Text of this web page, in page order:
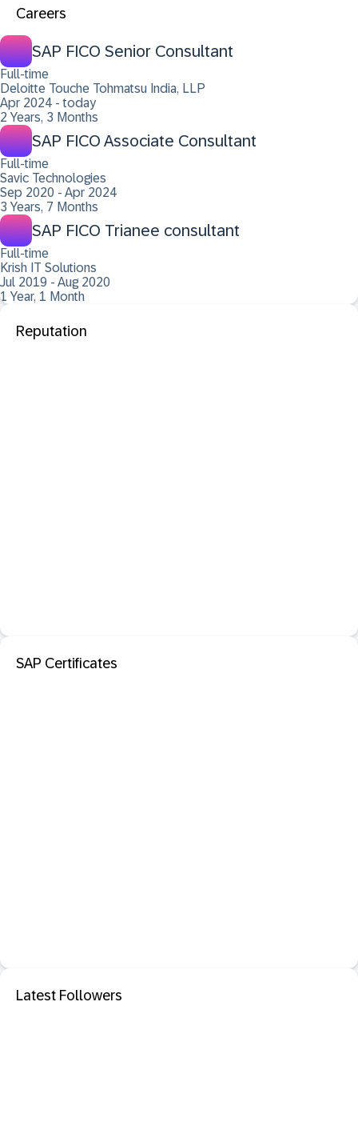
Careers
SAP FICO Senior Consultant
Full-time
Deloitte Touche Tohmatsu India, LLP
Apr 2024 - today
2 Years, 3 Months
SAP FICO Associate Consultant
Full-time
Savic Technologies
Sep 2020 - Apr 2024
3 Years, 7 Months
SAP FICO Trianee consultant
Full-time
Krish IT Solutions
Jul 2019 - Aug 2020
1 Year, 1 Month
Reputation
SAP Certificates
Latest Followers